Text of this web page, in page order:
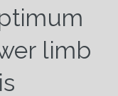
limb